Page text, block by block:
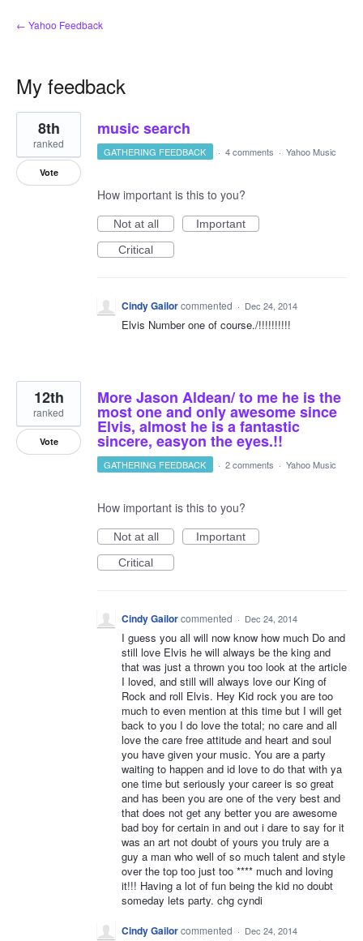
← Yahoo Feedback
My feedback
2
results
found
music search
8th
ranked
Vote
GATHERING FEEDBACK · 4 comments · Yahoo Music
How important is this to you?
Not at all
Important
Critical
Cindy Gailorcommented · Dec 24, 2014
Elvis Number one of course./!!!!!!!!!!
More Jason Aldean/ to me he is the
most one and only awesome since
Elvis, almost he is a fantastic
sincere, easyon the eyes.!!
12th
ranked
Vote
GATHERING FEEDBACK · 2 comments · Yahoo Music
How important is this to you?
Not at all
Important
Critical
Cindy Gailorcommented · Dec 24, 2014
I guess you all will now know how much Do and
still love Elvis he will always be the king and
that was just a thrown you too look at the article
I loved, and still will always love our King of
Rock and roll Elvis. Hey Kid rock you are too
much to even mention at this time but I will get
back to you I do love the total; no care and all
love the care free attitude and heart and soul
you have given your music. You are a party
waiting to happen and id love to do that with ya
one time but seriously your career is so great
and has been you are one of the very best and
that does not get any better you are awesome
bad boy for certain in and out i dare to say for it
was an art not doubt of yours you truly are a
guy a man who well of so much talent and style
over the top too just too **** much and loving
it!!! Having a lot of fun being the kid no doubt
someday lets party. chg cyndi
Cindy Gailorcommented · Dec 24, 2014